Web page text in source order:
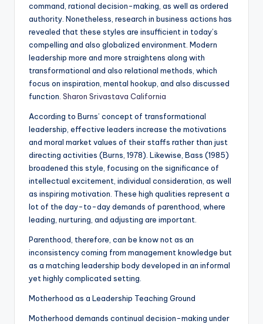
command, rational decision-making, as well as ordered
authority. Nonetheless, research in business actions has
revealed that these styles are insufficient in today’s
compelling and also globalized environment. Modern
leadership more and more straightens along with
transformational and also relational methods, which
focus on inspiration, mental hookup, and also discussed
function. Sharon Srivastava California
According to Burns’ concept of transformational
leadership, effective leaders increase the motivations
and moral market values of their staffs rather than just
directing activities (Burns, 1978). Likewise, Bass (1985)
broadened this style, focusing on the significance of
intellectual excitement, individual consideration, as well
as inspiring motivation. These high qualities represent a
lot of the day-to-day demands of parenthood, where
leading, nurturing, and adjusting are important.
Parenthood, therefore, can be know not as an
inconsistency coming from management knowledge but
as a matching leadership body developed in an informal
yet highly complicated setting.
Motherhood as a Leadership Teaching Ground
Motherhood demands continual decision-making under